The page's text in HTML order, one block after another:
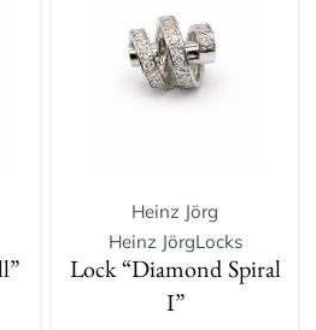
Heinz Jörg
Heinz JörgLocks
Lock “Diamond Spiral
I”